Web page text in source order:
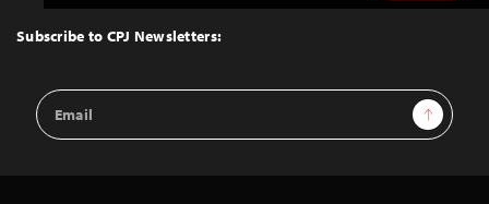
Top
Subscribe to CPJ Newsletters:
Email
Address
Sign Up